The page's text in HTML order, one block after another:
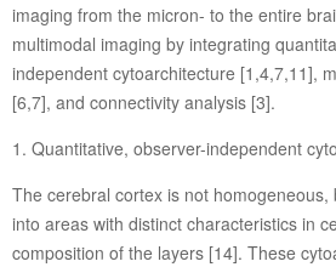
imaging from the micron- to the entire
multimodal imaging by integrating
independent cytoarchitecture [1,4,7,11],
[6,7], and connectivity analysis [3].
1. Quantitative, observer-independent
The cerebral cortex is not homogeneous,
into areas with distinct characteristics in
composition of the layers [14]. These